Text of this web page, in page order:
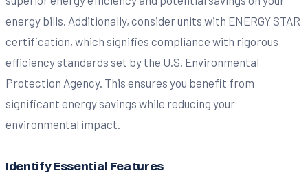
energy bills. Additionally, consider units with ENERGY STAR
certification, which signifies compliance with rigorous
efficiency standards set by the U.S. Environmental
Protection Agency. This ensures you benefit from
significant energy savings while reducing your
environmental impact.
Identify Essential Features